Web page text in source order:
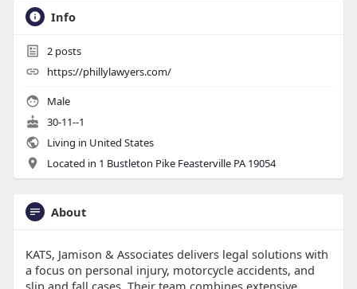
Info
2posts
https://phillylawyers.com/
Male
30-11--1
Living in United States
Located in 1 Bustleton Pike Feasterville PA 19054
About
KATS, Jamison & Associates delivers legal solutions with
a focus on personal injury, motorcycle accidents, and